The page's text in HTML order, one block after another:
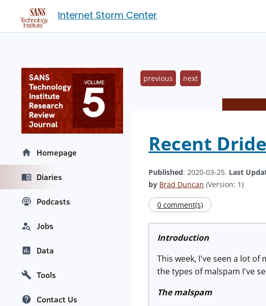
Internet Storm Center
previous next
Recent
Published: 2020-03-25. Last
by Brad Duncan (Version: 1)
0 comment(s)
Introduction
This week, I've seen a lot
the types of malspam I've
The malspam
Homepage
Diaries
Podcasts
Jobs
Data
Tools
Contact Us